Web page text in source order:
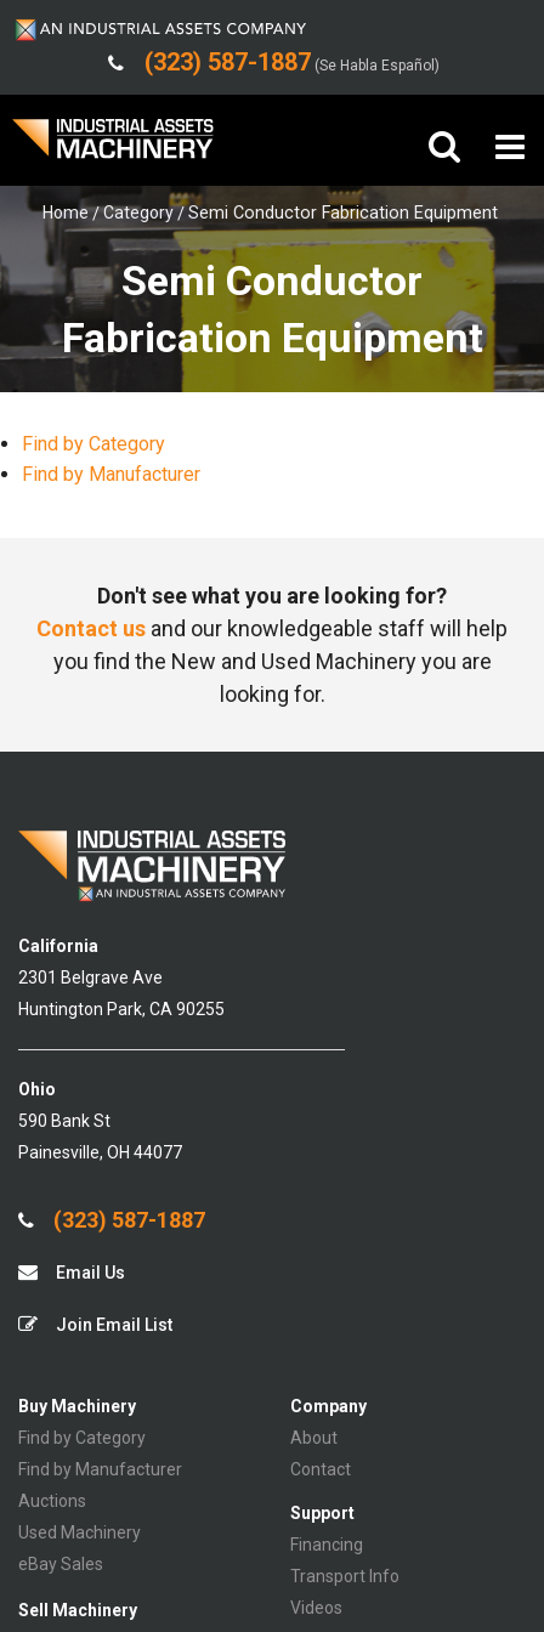
(323) 587-1887 (Se Habla Español)
Buy Machinery
Sell Machinery
Company
Home Category Semi Conductor Fabrication Equipment
Semi Conductor
Fabrication Equipment
Find by Category
Find by Manufacturer
Don't see what you are looking for?
Contact us and our knowledgeable staff will help
you find the New and Used Machinery you are
looking for.
California
2301 Belgrave Ave
Huntington Park, CA 90255
Ohio
590 Bank St
Painesville, OH 44077
(323) 587-1887
Email Us
Join Email List
Buy Machinery
Find by Category
Find by Manufacturer
Auctions
Used Machinery
eBay Sales
Sell Machinery
Company
About
Contact
Support
Financing
Transport Info
Videos